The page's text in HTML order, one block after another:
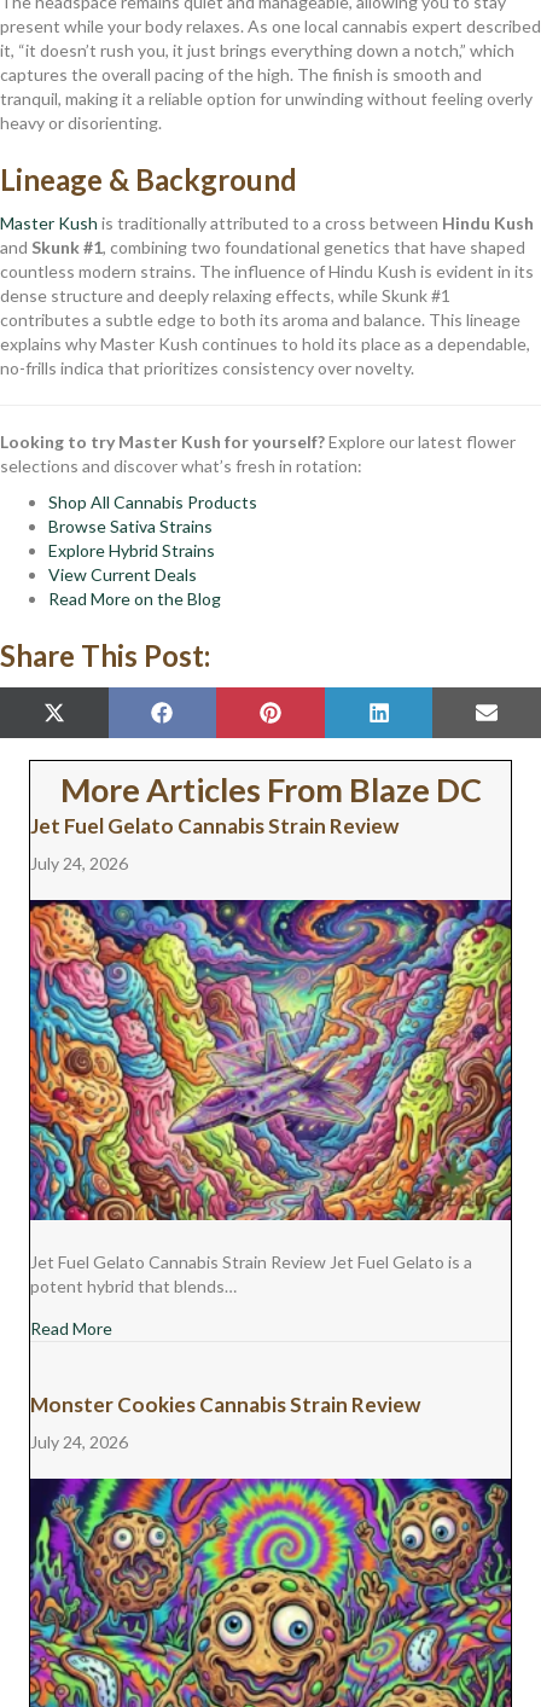
present while your body relaxes. As one local cannabis expert described
it, “it doesn’t rush you, it just brings everything down a notch,” which
captures the overall pacing of the high. The finish is smooth and
tranquil, making it a reliable option for unwinding without feeling overly
heavy or disorienting.
Lineage & Background
Master Kush is traditionally attributed to a cross between Hindu Kush
and Skunk #1, combining two foundational genetics that have shaped
countless modern strains. The influence of Hindu Kush is evident in its
dense structure and deeply relaxing effects, while Skunk #1
contributes a subtle edge to both its aroma and balance. This lineage
explains why Master Kush continues to hold its place as a dependable,
no-frills indica that prioritizes consistency over novelty.
Looking to try Master Kush for yourself?Explore our latest flower
selections and discover what’s fresh in rotation:
Shop All Cannabis Products
Browse Sativa Strains
Explore Hybrid Strains
View Current Deals
Read More on the Blog
Share This Post:
SHARE
ON
X
(
T
W
I
T
R
SHARE
ON
F
A
C
B
O
SHARE
ON
P
I
N
T
E
E
SHARE
ON
L
I
N
E
I
ON
E
M
A
More Articles From Blaze DC
Jet Fuel Gelato Cannabis Strain Review
July 24, 2026
Jet Fuel Gelato Cannabis Strain Review Jet Fuel Gelato is a
potent hybrid that blends…
Read Moreabout Jet Fuel Gelato Cannabis Strain Review
Monster Cookies Cannabis Strain Review
July 24, 2026